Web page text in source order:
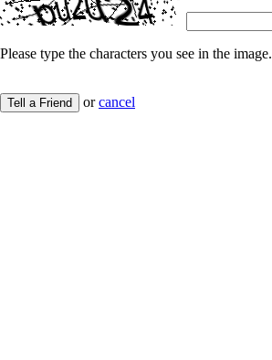
Please type the characters you see in the image.
Tell a Friend orcancel